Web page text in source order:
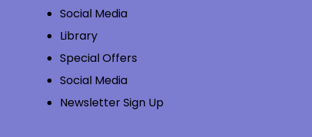
Social Media
Library
Special Offers
Social Media
Newsletter Sign Up